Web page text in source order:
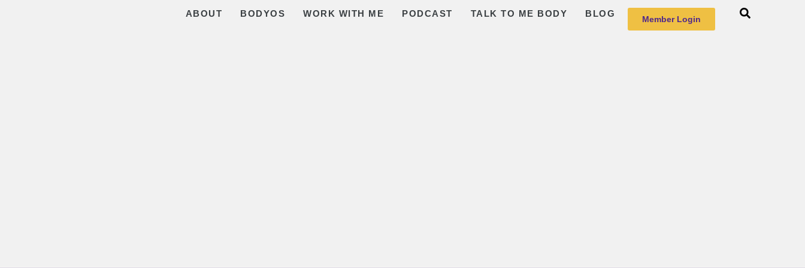
ABOUT BODYOS WORK WITH ME PODCAST TALK TO ME BODY BLOG
Member Login